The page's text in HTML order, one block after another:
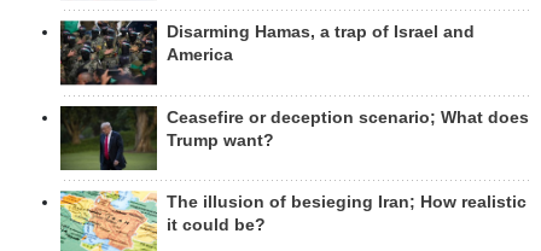
Disarming Hamas, a trap of Israel and
America
Ceasefire or deception scenario; What does
Trump want?
The illusion of besieging Iran; How realistic
it could be?